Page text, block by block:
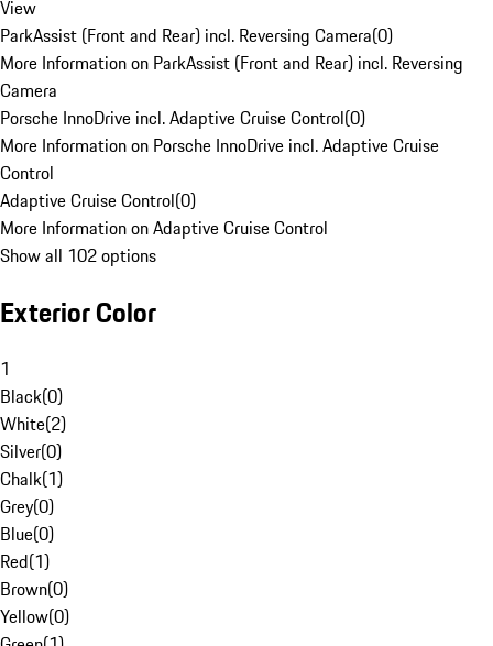
View
ParkAssist (Front and Rear) incl. Reversing Camera(0)
More Information on ParkAssist (Front and Rear) incl. Reversing
Camera
Porsche InnoDrive incl. Adaptive Cruise Control(0)
More Information on Porsche InnoDrive incl. Adaptive Cruise
Control
Adaptive Cruise Control(0)
More Information on Adaptive Cruise Control
Show all 102 options
Exterior Color
1
Black(0)
White(2)
Silver(0)
Chalk(1)
Grey(0)
Blue(0)
Red(1)
Brown(0)
Yellow(0)